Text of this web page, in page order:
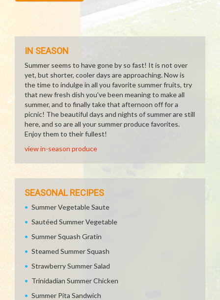
IN SEASON
Summer seems to have gone by so fast! It is not over
yet, but shorter, cooler days are approaching. Now is
the time to indulge in all you favorite summer fruits, try
that new fresh dish you've been meaning to make all
summer, and to finally take that afternoon off for a
picnic! The beautiful days and nights of summer are still
here, and so are all your summer produce favorites.
Enjoy them to their fullest!
view in-season produce
SEASONAL RECIPES
Summer Vegetable Saute
Sautéed Summer Vegetable
Summer Squash Gratin
Steamed Summer Squash
Strawberry Summer Salad
Trinidadian Summer Chicken
Summer Pita Sandwich